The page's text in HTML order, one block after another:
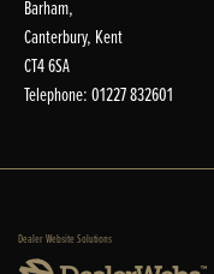
Barham,
Canterbury, Kent
CT4 6SA
Telephone: 01227 832601
Dealer Website Solutions